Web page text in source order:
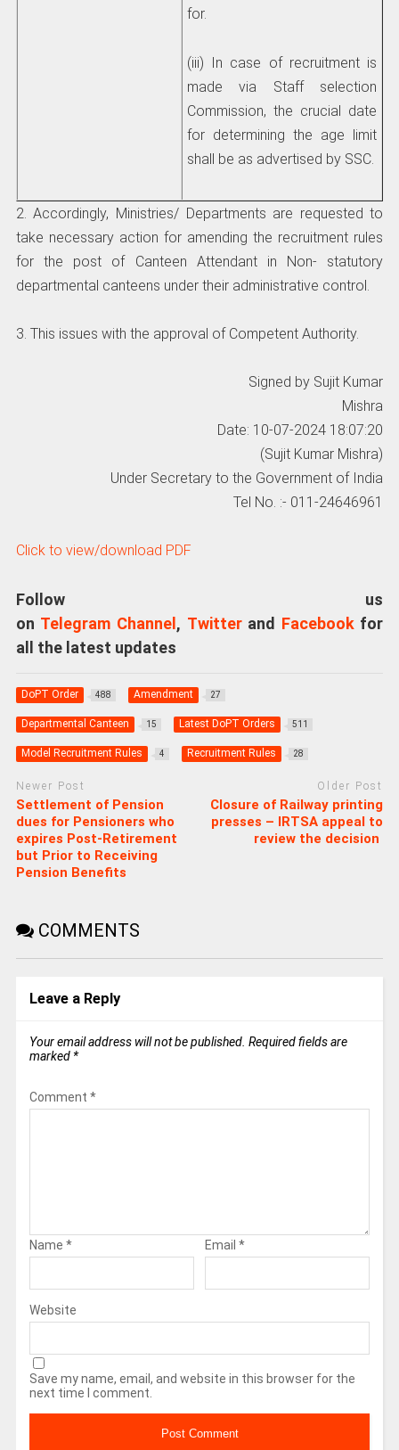
for.
(iii) In case of recruitment is
made via Staff selection
Commission, the crucial date
for determining the age limit
shall be as advertised by SSC.
2. Accordingly, Ministries/ Departments are requested to
take necessary action for amending the recruitment rules
for the post of Canteen Attendant in Non- statutory
departmental canteens under their administrative control.
3. This issues with the approval of Competent Authority.
Signed by Sujit Kumar
Mishra
Date: 10-07-2024 18:07:20
(Sujit Kumar Mishra)
Under Secretary to the Government of India
Tel No. :- 011-24646961
Click to view/download PDF
Follow us
on Telegram Channel, Twitterand Facebookfor
all the latest updates
DoPT Order 488 Amendment 27
Departmental Canteen 15 Latest DoPT Orders 511
Model Recruitment Rules 4 Recruitment Rules 28
Newer Post
Settlement of Pension
dues for Pensioners who
expires Post-Retirement
but Prior to Receiving
Pension Benefits
Older Post
Closure of Railway printing
presses – IRTSA appeal to
review the decision
COMMENTS
Leave a Reply
Your email address will not be published. Required fields are
marked *
Comment *
Name * Email *
Website
Save my name, email, and website in this browser for the
next time I comment.